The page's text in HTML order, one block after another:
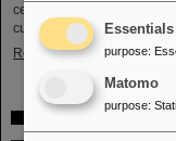
central research pillars of
currently being built at GSI.
Read more
Essentials
purpose:
Matomo
purpose: